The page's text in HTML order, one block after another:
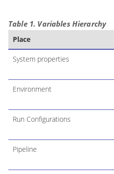
Table 1. Variables Hierarchy
Place
System properties
Environment
Run Configurations
Pipeline